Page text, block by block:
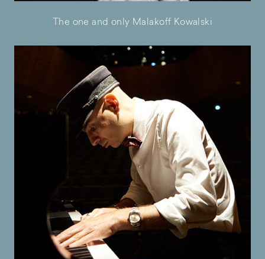
The one and only Malakoff Kowalski